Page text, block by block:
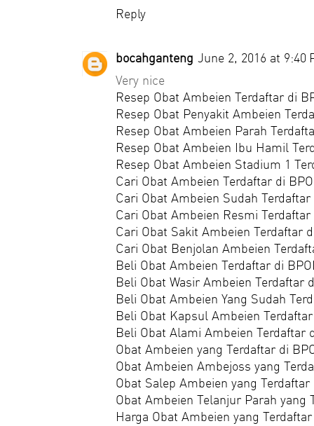
Reply
bocahganteng June 2, 2016 at 9:40
Very nice
Resep Obat Ambeien Terdaftar di
Resep Obat Penyakit Ambeien
Resep Obat Ambeien Parah
Resep Obat Ambeien Ibu Hamil
Resep Obat Ambeien Stadium 1
Cari Obat Ambeien Terdaftar di
Cari Obat Ambeien Sudah
Cari Obat Ambeien Resmi
Cari Obat Sakit Ambeien Terdaftar
Cari Obat Benjolan Ambeien
Beli Obat Ambeien Terdaftar di
Beli Obat Wasir Ambeien Terdaftar
Beli Obat Ambeien Yang Sudah
Beli Obat Kapsul Ambeien
Beli Obat Alami Ambeien Terdaftar
Obat Ambeien yang Terdaftar di
Obat Ambeien Ambejoss yang
Obat Salep Ambeien yang Terdaftar
Obat Ambeien Telanjur Parah yang
Harga Obat Ambeien yang